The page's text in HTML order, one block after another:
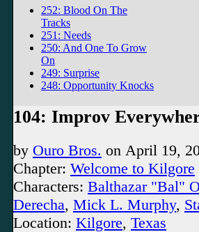
252: Blood On The
Tracks
251: Needs
250: And One To Grow
On
249: Surprise
248: Opportunity Knocks
104: Improv
by Ouro Bros. on April 19,
Chapter: Welcome to Kilgore
Characters: Balthazar "Bal"
Derecha, Mick L. Murphy,
Location: Kilgore, Texas